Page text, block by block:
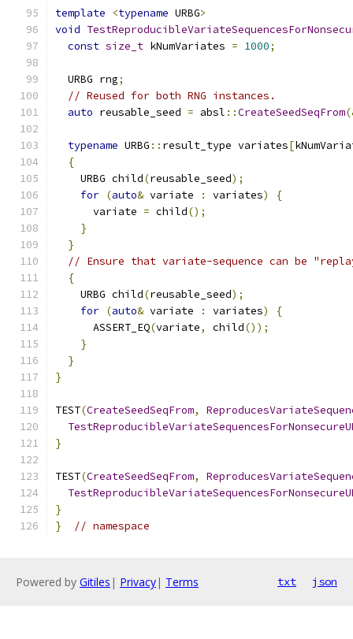
template <typename URBG>
void
const size_t kNumVariates = 1000;
  URBG rng
;
// Reused for both RNG instances.
auto reusable_seed = absl ::CreateSeedSeqFrom
typename URBG :: result_type variates[
{
    URBG child
(reusable_seed);
for (auto& variate : variates)
{
      variate
= child();
}
}
// Ensure that variate-sequence can be
{
    URBG child
(reusable_seed);
for (auto& variate : variates)
{
      ASSERT_EQ
(variate, child());
}
}
}
TEST(CreateSeedSeqFrom,
}
TEST(CreateSeedSeqFrom,
}
}
// namespace
Powered by Gitiles | Privacy| Terms txt json